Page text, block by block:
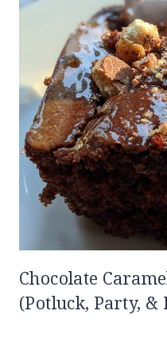
Chocolate
(Potluck, Party, &